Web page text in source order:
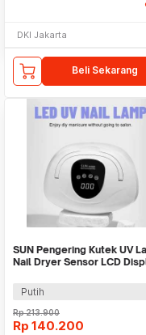
DKI Jakarta
Beli Sekarang
SUN Pengering Kutek UV
Nail Dryer Sensor LCD
Putih
Rp213.900
Rp 140.200